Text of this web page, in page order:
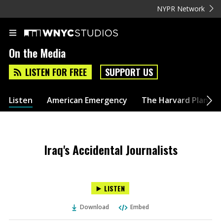
NYPR Network
On the Media
LISTEN FOR FREE SUPPORT US
Listen American Emergency The Harvard Plan
Iraq's Accidental Journalists
LISTEN
Download Embed